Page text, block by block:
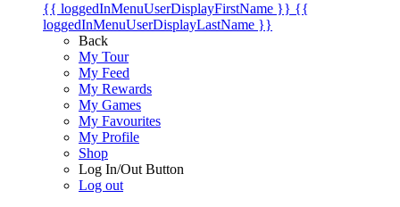
{{ loggedInMenuUserDisplayFirstName }} {{
loggedInMenuUserDisplayLastName }}
Back
My Tour
My Feed
My Rewards
My Games
My Favourites
My Profile
Shop
Log In/Out Button
Log out